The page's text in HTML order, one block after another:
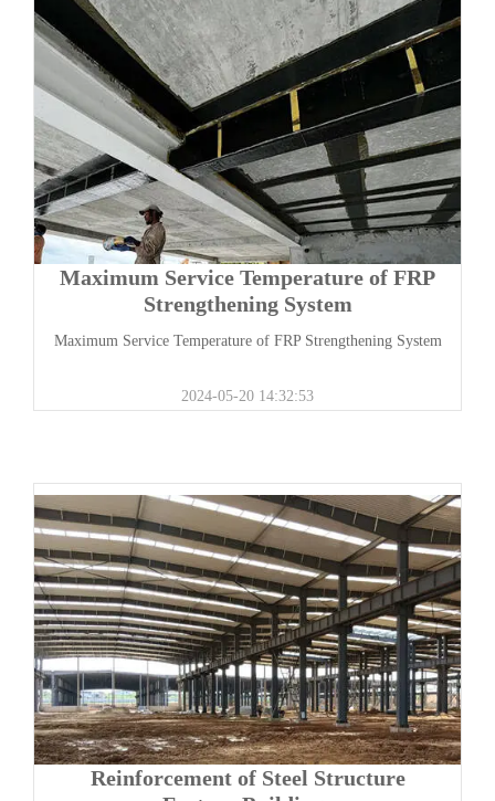
Maximum Service Temperature of FRP
Strengthening System
Maximum Service Temperature of FRP Strengthening System
2024-05-20 14:32:53
Reinforcement of Steel Structure